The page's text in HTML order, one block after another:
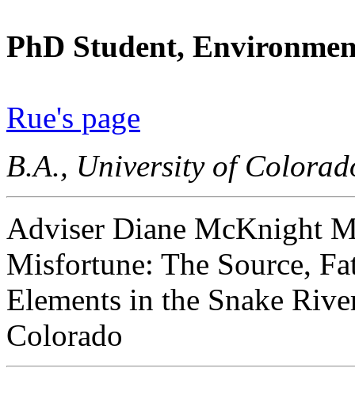
PhD Student,
Rue's page
B.A., University of
Adviser Diane McKnight
Misfortune: The Source,
Elements in the Snake
Colorado